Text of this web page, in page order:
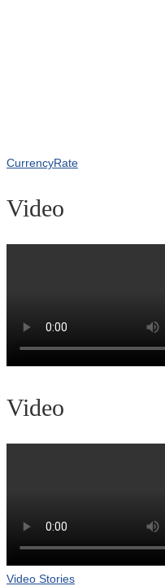
CurrencyRate
Video
Video
Video Stories